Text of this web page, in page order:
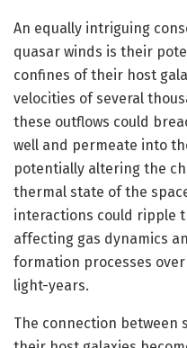
An equally intriguing
quasar winds is their
confines of their host
velocities of several
these outflows could
well and permeate into
potentially altering the
thermal state of the
interactions could ripple
affecting gas dynamics
formation processes
light-years.
The connection between